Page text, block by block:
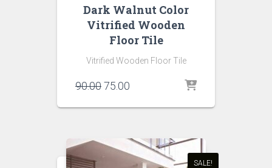
Dark Walnut Color
Vitrified Wooden
Floor Tile
Vitrified Wooden Floor Tile
90.00Original
was:
75.00
is:
SALE!